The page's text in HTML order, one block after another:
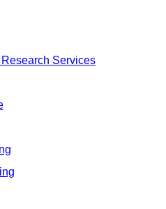
Services